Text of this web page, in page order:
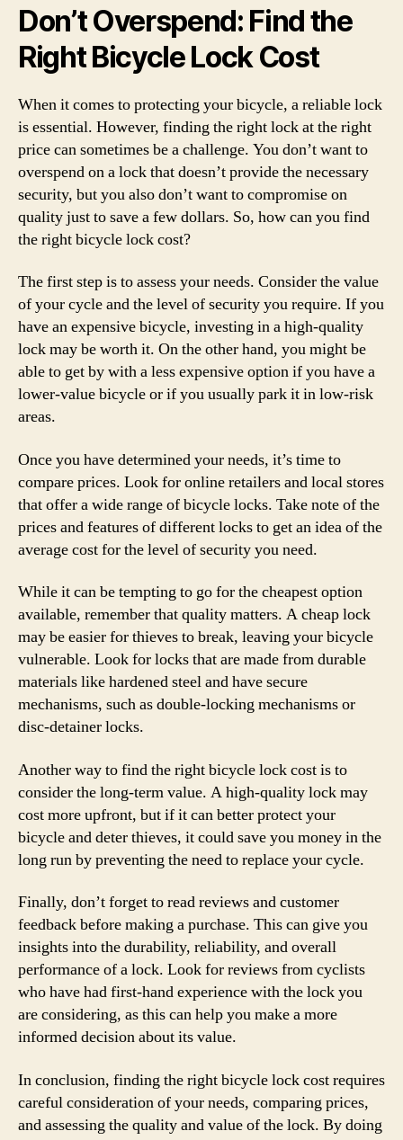
Don’t Overspend: Find the
Right Bicycle Lock Cost
When it comes to protecting your bicycle, a reliable lock
is essential. However, finding the right lock at the right
price can sometimes be a challenge. You don’t want to
overspend on a lock that doesn’t provide the necessary
security, but you also don’t want to compromise on
quality just to save a few dollars. So, how can you find
the right bicycle lock cost?
The first step is to assess your needs. Consider the value
of your cycle and the level of security you require. If you
have an expensive bicycle, investing in a high-quality
lock may be worth it. On the other hand, you might be
able to get by with a less expensive option if you have a
lower-value bicycle or if you usually park it in low-risk
areas.
Once you have determined your needs, it’s time to
compare prices. Look for online retailers and local stores
that offer a wide range of bicycle locks. Take note of the
prices and features of different locks to get an idea of the
average cost for the level of security you need.
While it can be tempting to go for the cheapest option
available, remember that quality matters. A cheap lock
may be easier for thieves to break, leaving your bicycle
vulnerable. Look for locks that are made from durable
materials like hardened steel and have secure
mechanisms, such as double-locking mechanisms or
disc-detainer locks.
Another way to find the right bicycle lock cost is to
consider the long-term value. A high-quality lock may
cost more upfront, but if it can better protect your
bicycle and deter thieves, it could save you money in the
long run by preventing the need to replace your cycle.
Finally, don’t forget to read reviews and customer
feedback before making a purchase. This can give you
insights into the durability, reliability, and overall
performance of a lock. Look for reviews from cyclists
who have had first-hand experience with the lock you
are considering, as this can help you make a more
informed decision about its value.
In conclusion, finding the right bicycle lock cost requires
careful consideration of your needs, comparing prices,
and assessing the quality and value of the lock. By doing